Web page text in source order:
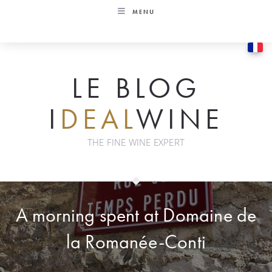
MENU
LE BLOG
I DEALWINE
THE FINE WINE EXPERT
A morning spent at Domaine de
la Romanée-Conti